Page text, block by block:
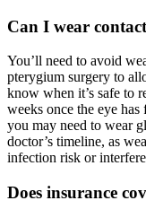
Can I wear
You’ll need to avoid
pterygium surgery to
know when it’s safe to
weeks once the eye
you may need to wear
doctor’s timeline, as
infection risk or
Does insurance